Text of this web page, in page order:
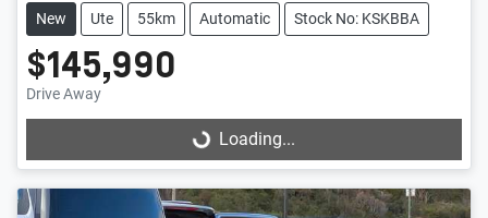
New Ute 55km Automatic Stock No: KSKBBA
$145,990
Drive Away
Loading...Loading...